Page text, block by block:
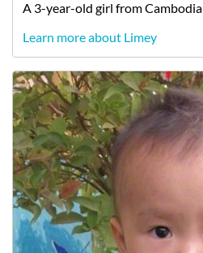
A 3-year-old girl fromCambodia
Learn more about Limey